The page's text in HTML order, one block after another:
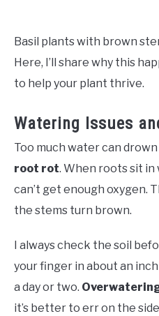
Basil plants with brown
Here, I’ll share why this
to help your plant thrive.
Watering Issues
Too much water can
root rot. When roots sit
can’t get enough oxygen.
the stems turn brown.
I always check the soil
your finger in about an
a day or two.
it’s better to err on the